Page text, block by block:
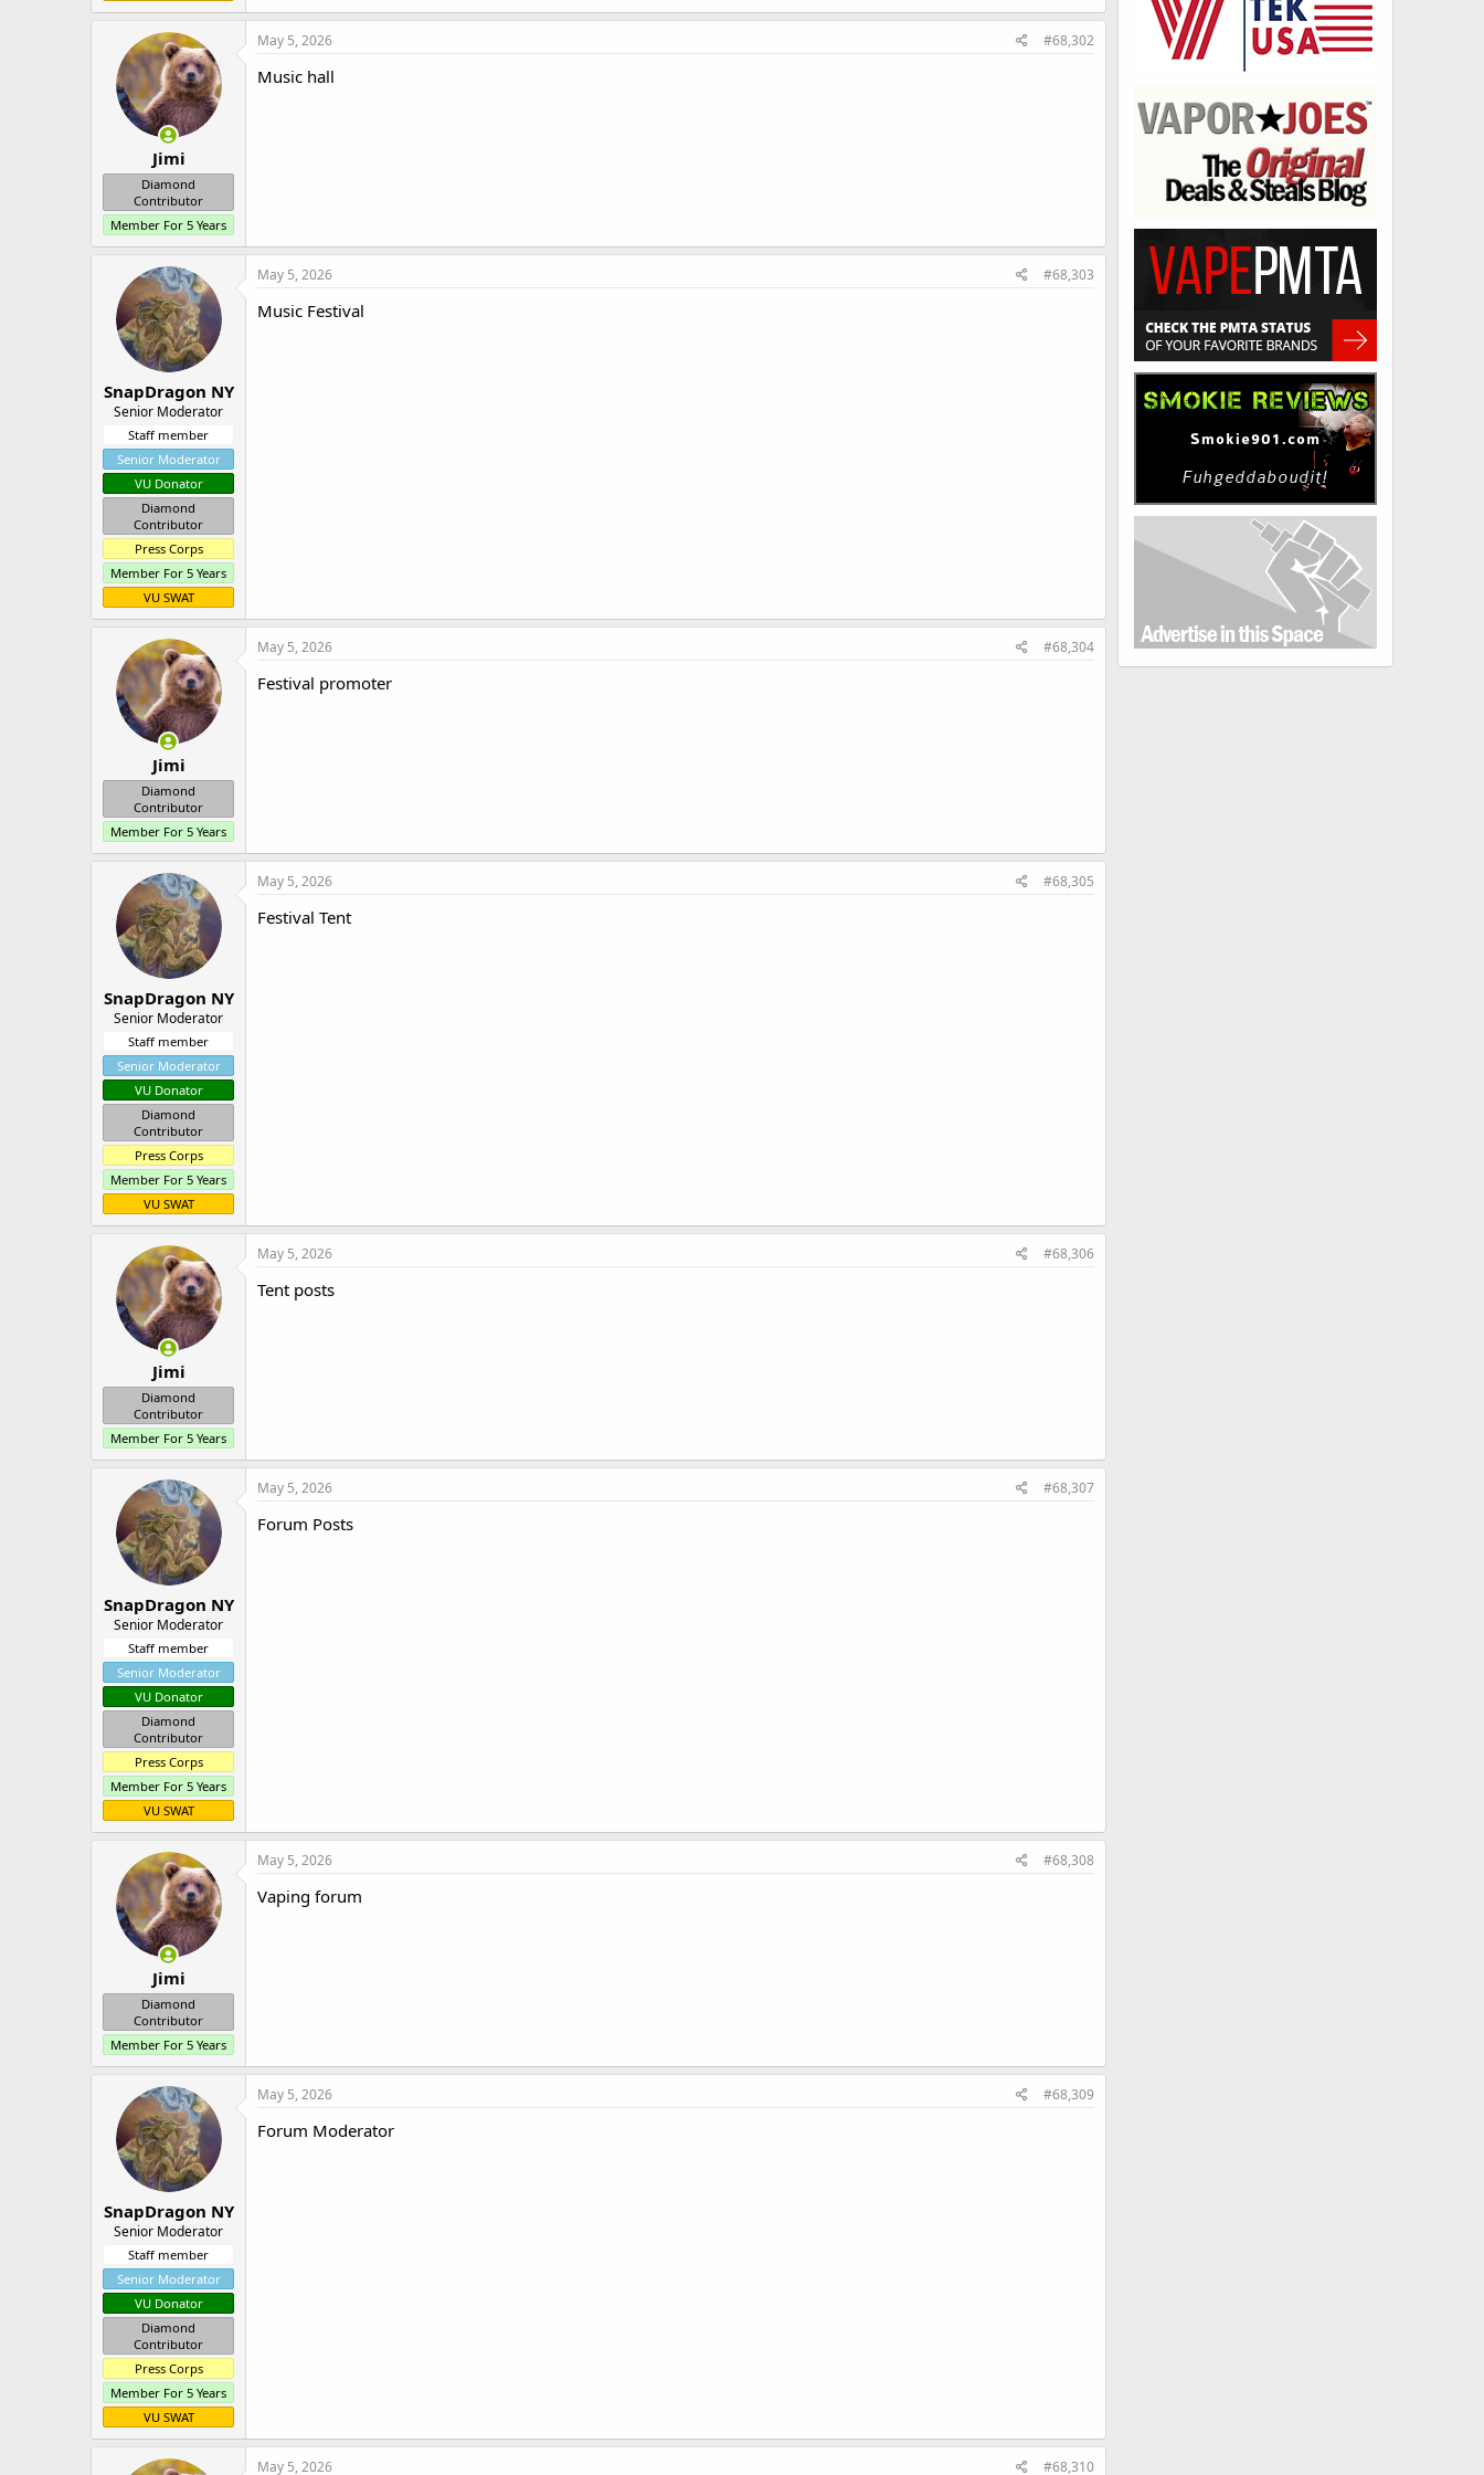
Jimi
Diamond
Contributor
Member For 5 Years
May 5, 2026 #68,302
Music hall
SnapDragon NY
Senior Moderator
Staff member
Senior Moderator
VU Donator
Diamond
Contributor
Press Corps
Member For 5 Years
VU SWAT
May 5, 2026 #68,303
Music Festival
Jimi
Diamond
Contributor
Member For 5 Years
May 5, 2026 #68,304
Festival promoter
SnapDragon NY
Senior Moderator
Staff member
Senior Moderator
VU Donator
Diamond
Contributor
Press Corps
Member For 5 Years
VU SWAT
May 5, 2026 #68,305
Festival Tent
Jimi
Diamond
Contributor
Member For 5 Years
May 5, 2026 #68,306
Tent posts
SnapDragon NY
Senior Moderator
Staff member
Senior Moderator
VU Donator
Diamond
Contributor
Press Corps
Member For 5 Years
VU SWAT
May 5, 2026 #68,307
Forum Posts
Jimi
Diamond
Contributor
Member For 5 Years
May 5, 2026 #68,308
Vaping forum
SnapDragon NY
Senior Moderator
Staff member
Senior Moderator
VU Donator
Diamond
Contributor
Press Corps
Member For 5 Years
VU SWAT
May 5, 2026 #68,309
Forum Moderator
May 5, 2026 #68,310